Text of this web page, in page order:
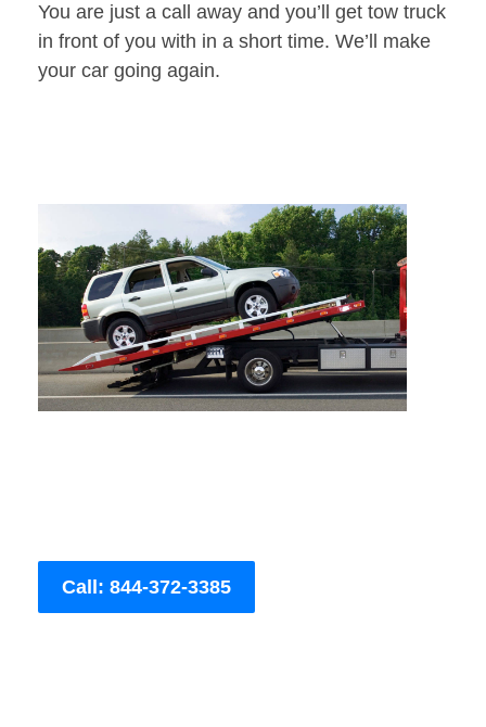
You are just a call away and you’ll get tow truck
in front of you with in a short time. We’ll make
your car going again.
Call: 844-372-3385